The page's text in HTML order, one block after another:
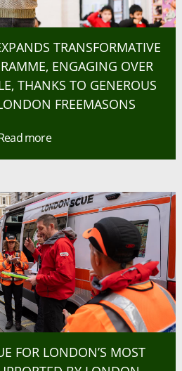
TRANSFORMATIVE
ENGAGING OVER
THANKS TO GENEROUS
FREEMASONS
more
FOR LONDON’S MOST